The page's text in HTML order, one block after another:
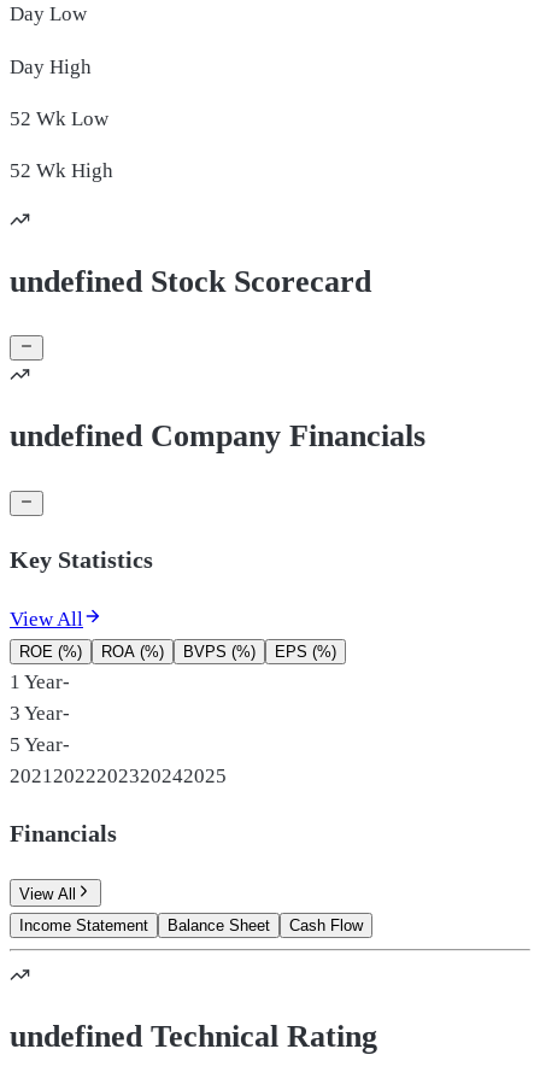
Day Low
Day High
52 Wk Low
52 Wk High
undefined Stock Scorecard
undefined Company Financials
Key Statistics
View All
ROE (%) ROA (%) BVPS (%) EPS (%)
1 Year-
3 Year-
5 Year-
2021 2022202320242025
Financials
View All
Income Statement
Balance Sheet Cash Flow
undefined Technical Rating